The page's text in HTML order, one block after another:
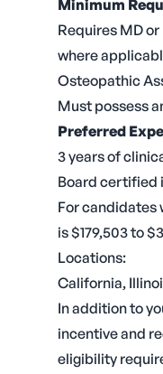
Minimum
Requires MD
where
Osteopathic
Must possess
Preferred
3 years of
Board certified
For candidates
is $179,503 to
Locations:
California,
In addition to
incentive and
eligibility